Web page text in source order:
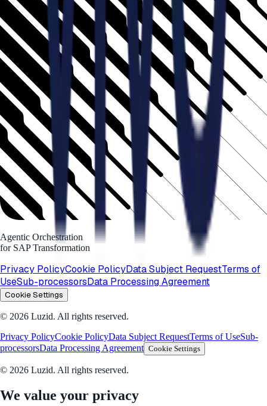
Agentic Orchestration
for SAP Transformation
Privacy PolicyCookie PolicyData Subject RequestTerms of
UseSub-processorsData Processing Agreement
Cookie Settings
© 2026 Luzid. All rights reserved.
Privacy PolicyCookie PolicyData Subject RequestTerms of UseSub-
processorsData Processing Agreement Cookie Settings
© 2026 Luzid. All rights reserved.
We value your privacy